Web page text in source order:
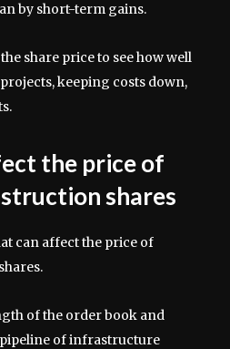
by short-term gains.
share price to see how well
keeping costs down,
the price of
shares
can affect the price of
of the order book and
of infrastructure